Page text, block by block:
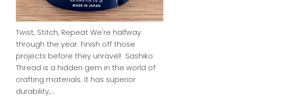
Twist, Stitch, Repeat We're halfway
through the year. Finish off those
projects before they unravel! Sashiko
Thread is a hidden gem in the world of
crafting materials. It has superior
durability,...